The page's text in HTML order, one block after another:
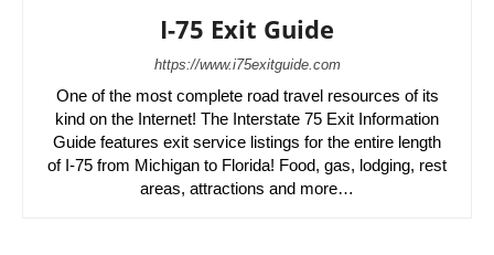
I-75 Exit Guide
https://www.i75exitguide.com
One of the most complete road travel resources of its
kind on the Internet! The Interstate 75 Exit Information
Guide features exit service listings for the entire length
of I-75 from Michigan to Florida! Food, gas, lodging, rest
areas, attractions and more…